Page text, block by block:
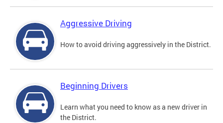
Aggressive Driving
How to avoid driving aggressively in the District.
Beginning Drivers
Learn what you need to know as a new driver in
the District.